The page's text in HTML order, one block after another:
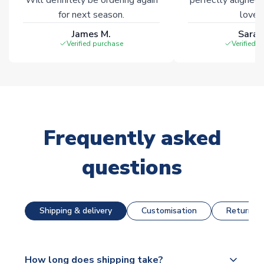
for next season.
James M.
Verified purchase Verified
Frequently asked
questions
Shipping & delivery Customisation Returns
How long does shipping take?